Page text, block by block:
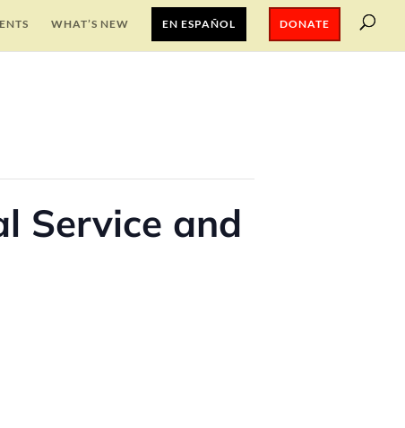
WHAT’S NEW EN ESPAÑOL DONATE
Service and